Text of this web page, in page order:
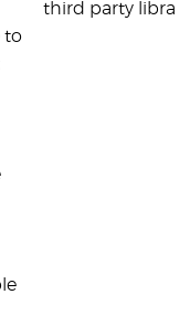
to
third party